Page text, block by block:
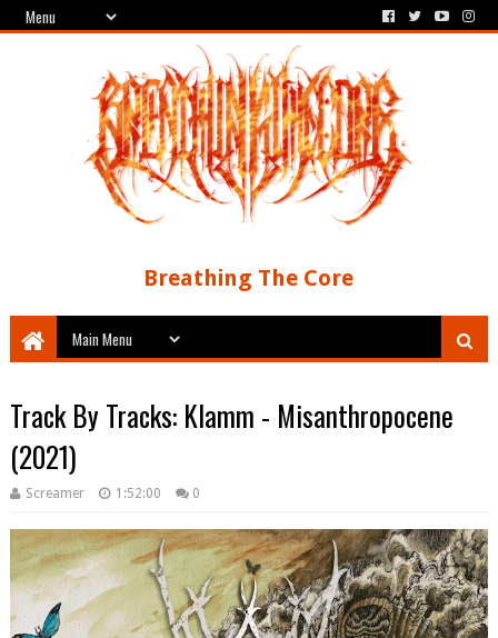
Breathing The Core
Track By Tracks: Klamm - Misanthropocene
(2021)
Screamer 1:52:00 0